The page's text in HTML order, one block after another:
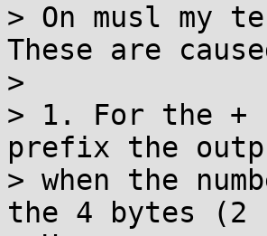
> On musl my
These are
>
> 1. For the +
prefix the
> when the
the 4 bytes (2